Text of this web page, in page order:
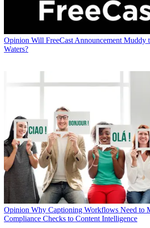
Opinion Will FreeCast Announcement Muddy
Waters?
Opinion Why Captioning Workflows Need to
Compliance Checks to Content Intelligence